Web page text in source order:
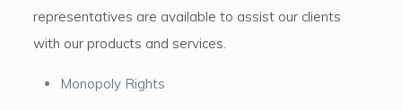
representatives are available to assist our clients
with our products and services.
Monopoly Rights